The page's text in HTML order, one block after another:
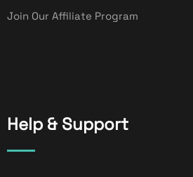
Join Our Affiliate Program
Help & Support